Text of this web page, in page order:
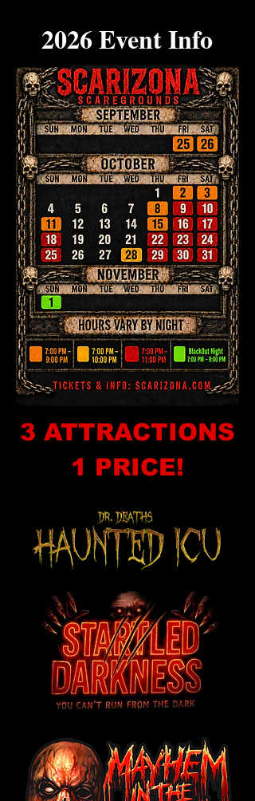
2026 Event Info
3 ATTRACTIONS
1 PRICE!